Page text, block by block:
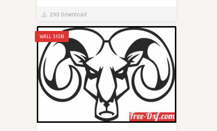
290 Download
WALL SIGN